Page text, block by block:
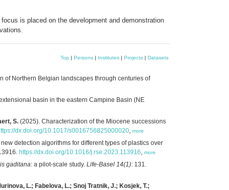
is placed on the development and demonstration
Top | Persons | Institutes | Projects | Datasets
of Northern Belgian landscapes through centuries of
basin in the eastern Campine Basin (NE
S. (2025). Characterization of the Miocene successions
dx.doi.org/10.1017/s0016756825000020, more
detection algorithms for different types of plastics over
https://dx.doi.org/10.1016/j.rse.2023.113916, more
gaditana: a pilot-scale study. Life-Basel 14(1): 131.
L.; Fabelova, L.; Snoj Tratnik, J.; Kosjek, T.;